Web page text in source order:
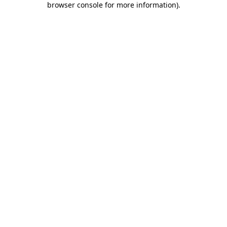
browser console for more information).